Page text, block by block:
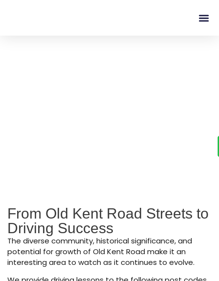
From Old Kent Road Streets to
Driving Success
The diverse community, historical significance, and
potential for growth of Old Kent Road make it an
interesting area to watch as it continues to evolve.